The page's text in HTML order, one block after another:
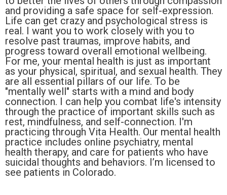
and providing a safe space for self-expression.
Life can get crazy and psychological stress is
real. I want you to work closely with you to
resolve past traumas, improve habits, and
progress toward overall emotional wellbeing.
For me, your mental health is just as important
as your physical, spiritual, and sexual health. They
are all essential pillars of our life. To be
"mentally well" starts with a mind and body
connection. I can help you combat life's intensity
through the practice of important skills such as
rest, mindfulness, and self-connection. I'm
practicing through Vita Health. Our mental health
practice includes online psychiatry, mental
health therapy, and care for patients who have
suicidal thoughts and behaviors. I’m licensed to
see patients in Colorado.